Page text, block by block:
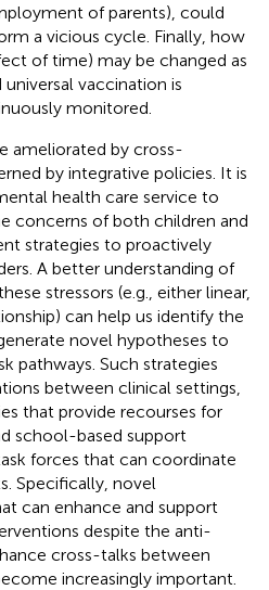
of parents), could
a vicious cycle. Finally, how
of time) may be changed as
vaccination is
monitored.
ameliorated by cross-
by integrative policies. It is
health care service to
concerns of both children and
strategies to proactively
A better understanding of
stressors (e.g., either linear,
can help us identify the
novel hypotheses to
pathways. Such strategies
between clinical settings,
that provide recourses for
school-based support
forces that can coordinate
Specifically, novel
can enhance and support
despite the anti-
cross-talks between
increasingly important.